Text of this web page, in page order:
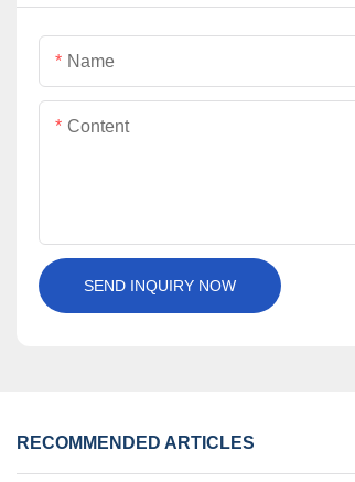
Name
Content
SEND INQUIRY NOW
RECOMMENDED ARTICLES